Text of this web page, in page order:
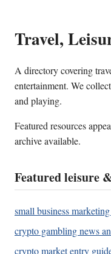
Travel,
A directory covering
entertainment. We
and playing.
Featured resources
archive available.
Featured leisure
small business
crypto gambling news
crypto market entry